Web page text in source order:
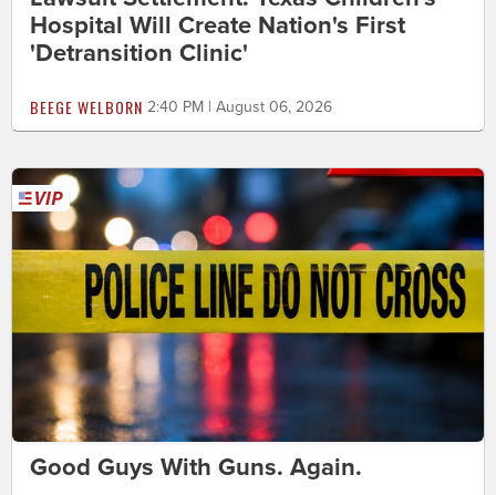
Hospital Will Create Nation's First
'Detransition Clinic'
BEEGE WELBORN 2:40 PM | August 06, 2026
Good Guys With Guns. Again.